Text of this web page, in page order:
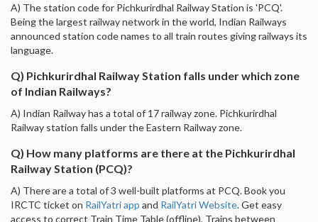
A) The station code for Pichkurirdhal Railway Station is 'PCQ'.
Being the largest railway network in the world, Indian Railways
announced station code names to all train routes giving railways its
language.
Q) Pichkurirdhal Railway Station falls under which zone
of Indian Railways?
A) Indian Railway has a total of 17 railway zone. Pichkurirdhal
Railway station falls under the Eastern Railway zone.
Q) How many platforms are there at the Pichkurirdhal
Railway Station (PCQ)?
A) There are a total of 3 well-built platforms at PCQ. Book you
IRCTC ticket on RailYatri app and RailYatri Website. Get easy
access to correct Train Time Table (offline), Trains between